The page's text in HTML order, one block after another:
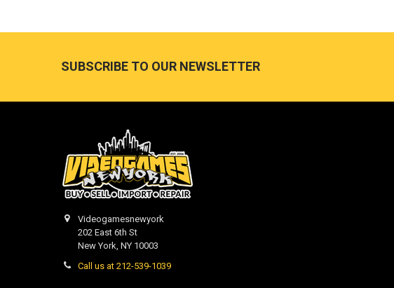
SUBSCRIBE TO OUR NEWSLETTER
Videogamesnewyork
202 East 6th St
New York, NY 10003
Call us at 212-539-1039